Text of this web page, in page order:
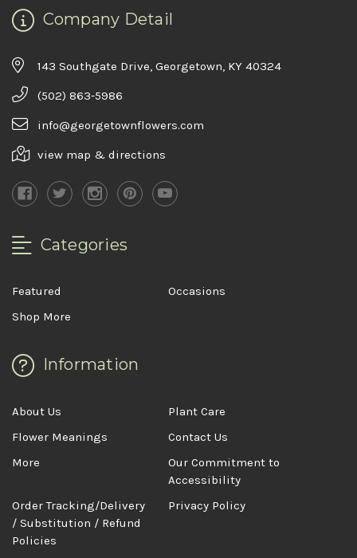
Company Detail
143 Southgate Drive, Georgetown, KY 40324
(502) 863-5986
info@georgetownflowers.com
view map & directions
Categories
Featured
Occasions
Shop More
Information
About Us
Plant Care
Flower Meanings
Contact Us
More
Our Commitment to
Accessibility
Order Tracking/Delivery
/ Substitution / Refund
Policies
Privacy Policy